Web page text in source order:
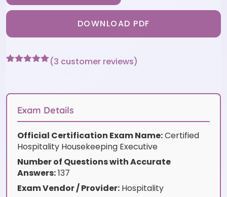
DOWNLOAD PDF
customer
(3 customer reviews)
Exam Details
Official Certification Exam Name:Certified
Hospitality Housekeeping Executive
Number of Questions with Accurate
Answers:137
Exam Vendor / Provider: Hospitality